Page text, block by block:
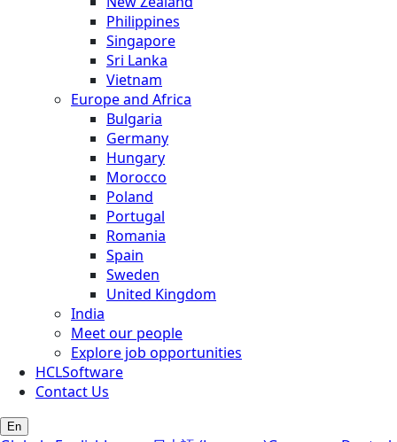
Philippines
Singapore
Sri Lanka
Vietnam
Europe and Africa
Bulgaria
Germany
Hungary
Morocco
Poland
Portugal
Romania
Spain
Sweden
United Kingdom
India
Meet our people
Explore job opportunities
HCLSoftware
Contact Us
En